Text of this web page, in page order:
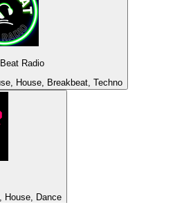
Radio
House, Breakbeat, Techno
House, Dance